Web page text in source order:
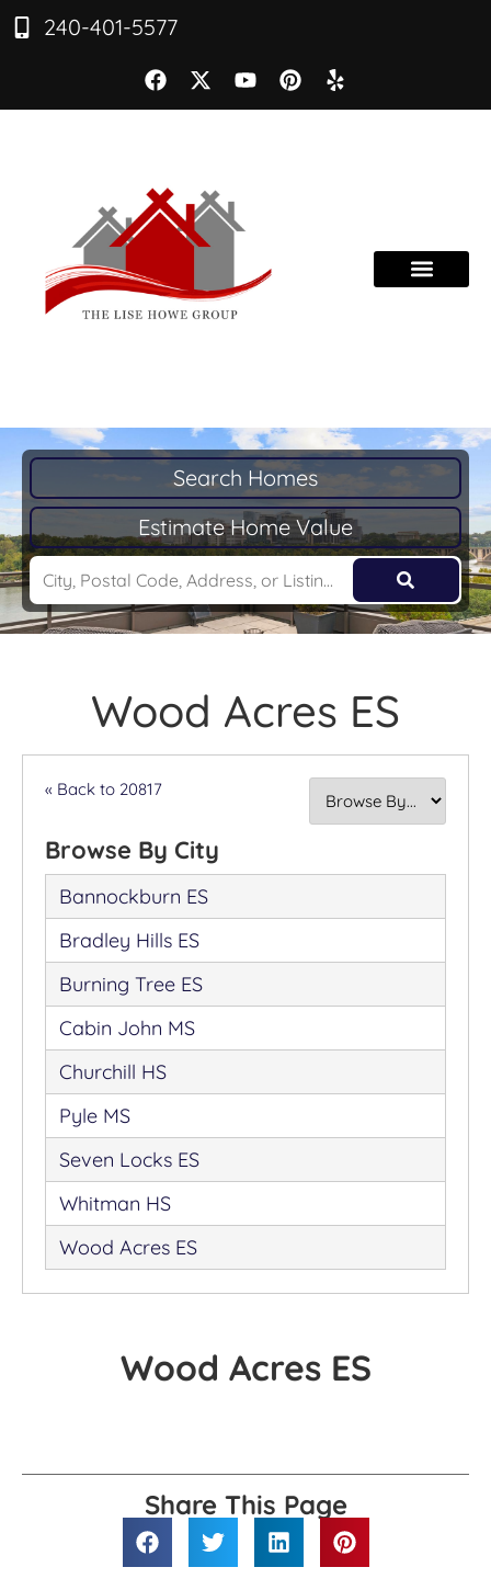
240-401-5577
Search Homes
Estimate Home Value
Wood Acres ES
« Back to 20817
Browse By City
Bannockburn ES
Bradley Hills ES
Burning Tree ES
Cabin John MS
Churchill HS
Pyle MS
Seven Locks ES
Whitman HS
Wood Acres ES
Wood Acres ES
Share This Page